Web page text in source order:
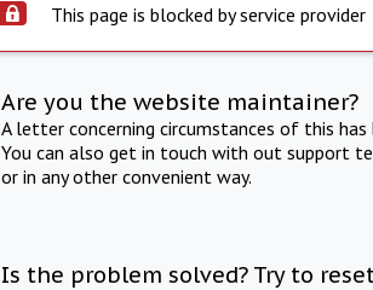
This page is blocked by service provider
Are you the website maintainer?
A letter concerning circumstances of this
You can also get in touch with out support
or in any other convenient way.
Is the problem solved? Try to